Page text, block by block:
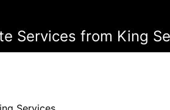
Services from King